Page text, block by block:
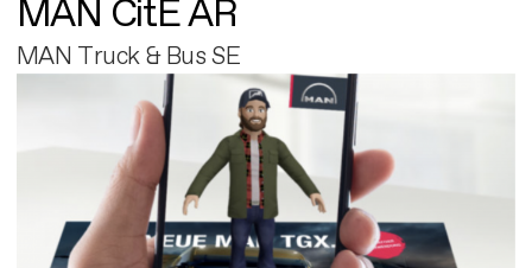
MAN CitE AR
MAN Truck & Bus SE